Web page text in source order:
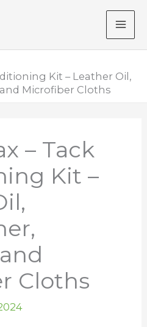
Kit – Leather Oil,
Microfiber Cloths
– Tack
Kit –
Cloths